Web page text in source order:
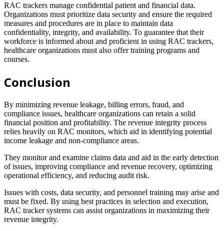
RAC trackers manage confidential patient and financial data.
Organizations must prioritize data security and ensure the required
measures and procedures are in place to maintain data
confidentiality, integrity, and availability. To guarantee that their
workforce is informed about and proficient in using RAC trackers,
healthcare organizations must also offer training programs and
courses.
Conclusion
By minimizing revenue leakage, billing errors, fraud, and
compliance issues, healthcare organizations can retain a solid
financial position and profitability. The revenue integrity process
relies heavily on RAC monitors, which aid in identifying potential
income leakage and non-compliance areas.
They monitor and examine claims data and aid in the early detection
of issues, improving compliance and revenue recovery, optimizing
operational efficiency, and reducing audit risk.
Issues with costs, data security, and personnel training may arise and
must be fixed. By using best practices in selection and execution,
RAC tracker systems can assist organizations in maximizing their
revenue integrity.